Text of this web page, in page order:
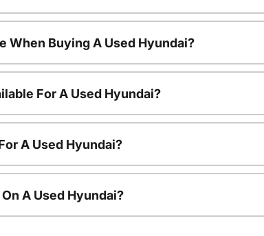
When Buying A Used Hyundai?
For A Used Hyundai?
A Used Hyundai?
A Used Hyundai?